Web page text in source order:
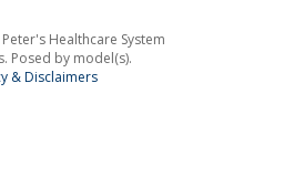
Healthcare System
Posed by model(s).
& Disclaimers